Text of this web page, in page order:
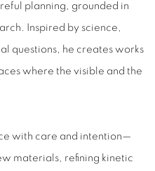
planning, grounded in
Inspired by science,
questions, he creates works
where the visible and the
with care and intention—
materials, refining kinetic